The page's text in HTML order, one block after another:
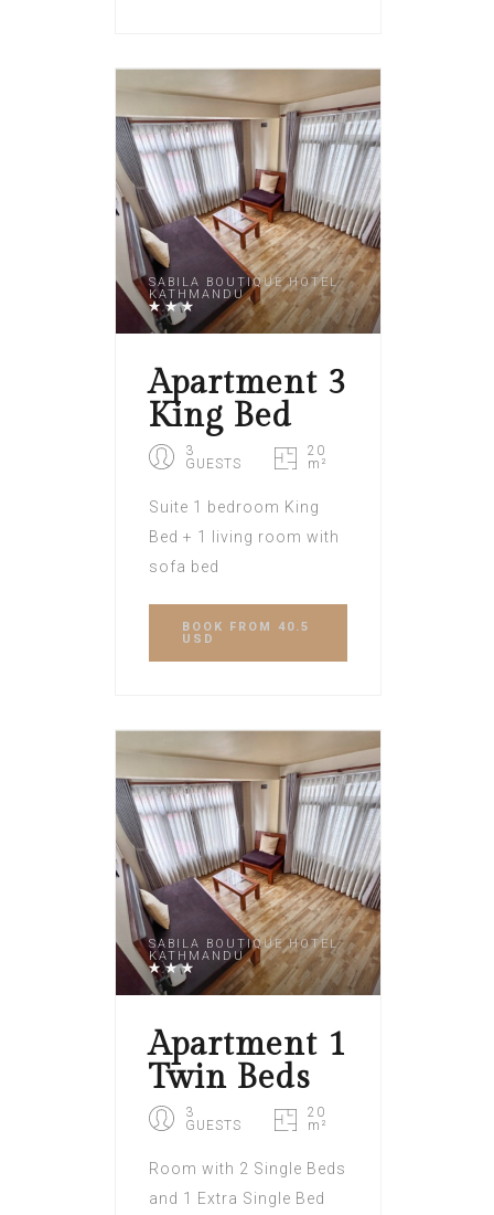
SABILA BOUTIQUE HOTEL
KATHMANDU
Apartment 3
King Bed
3
GUESTS
20
m²
Suite 1 bedroom King
Bed + 1 living room with
sofa bed
BOOK
FROM 40.5
USD
SABILA BOUTIQUE HOTEL
KATHMANDU
Apartment 1
Twin Beds
3
GUESTS
20
m²
Room with 2 Single Beds
and 1 Extra Single Bed